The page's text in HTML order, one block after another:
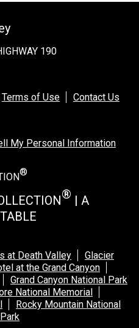
190
Terms of Use
Contact Us
My Personal Information
®
® | A
at Death Valley
Glacier
at the Grand Canyon
Grand Canyon National Park
National Memorial
Rocky Mountain National